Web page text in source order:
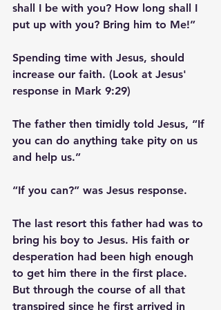
shall I be with you? How long shall I
put up with you? Bring him to Me!”
Spending time with Jesus, should
increase our faith. (Look at Jesus'
response in Mark 9:29)
The father then timidly told Jesus, “If
you can do anything take pity on us
and help us.”
“If you can?” was Jesus response.
The last resort this father had was to
bring his boy to Jesus. His faith or
desperation had been high enough
to get him there in the first place.
But through the course of all that
transpired since he first arrived in